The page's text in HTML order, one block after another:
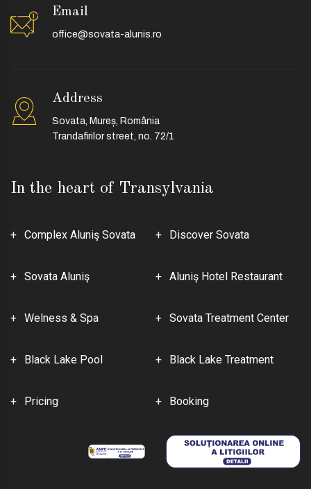
In the heart of Transylvania
Complex Aluniş Sovata Discover Sovata
Sovata Aluniş Aluniş Hotel Restaurant
Welness & Spa Sovata Treatment Center
Black Lake Pool Black Lake Treatment
Pricing Booking
Email
office@sovata-alunis.ro
Address
Sovata, Mureș, România
Trandafirilor street, no. 72/1